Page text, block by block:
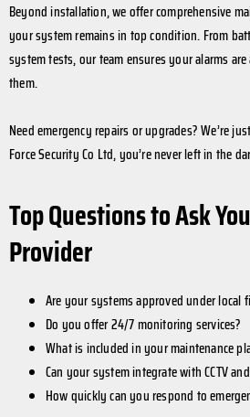
Beyond installation, we offer comprehensive
your system remains in top condition. From
system tests, our team ensures your alarms
them.
Need emergency repairs or upgrades? We’re
Force Security Co Ltd, you’re never left in the
Top Questions to Ask
Provider
Are your systems approved under local
Do you offer 24/7 monitoring services?
What is included in your maintenance
Can your system integrate with CCTV
How quickly can you respond to